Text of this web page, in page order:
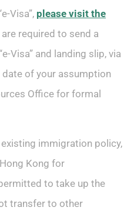
Visa”, please visit the
required to send a
Visa” and landing slip, via
of your assumption
Office for formal
immigration policy,
Kong for
to take up the
transfer to other